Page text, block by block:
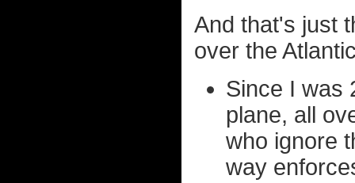
And that's just
over the
Since I was
plane, all
who ignore
way